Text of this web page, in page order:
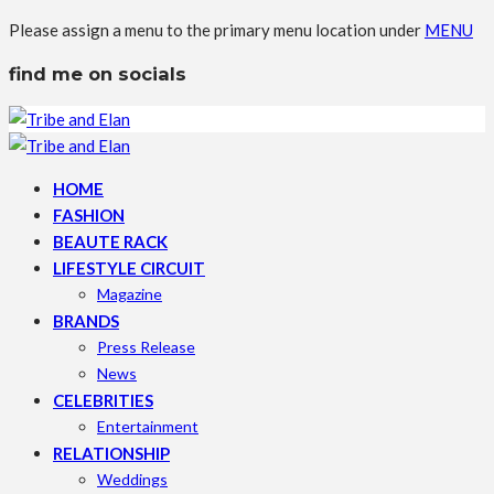
Please assign a menu to the primary menu location under MENU
find me on socials
HOME
FASHION
BEAUTE RACK
LIFESTYLE CIRCUIT
Magazine
BRANDS
Press Release
News
CELEBRITIES
Entertainment
RELATIONSHIP
Weddings